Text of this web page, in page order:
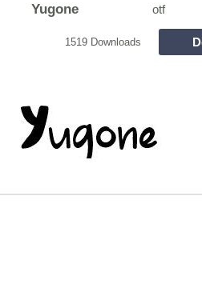
Yugone otf
1519 Downloads